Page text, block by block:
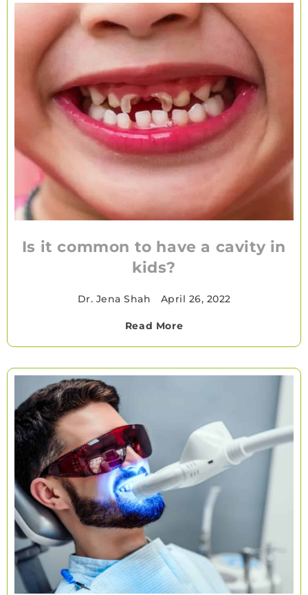
Is it common to have a cavity in
kids?
Dr. Jena Shah April 26, 2022
Read More